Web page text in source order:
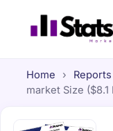
Home › Reports
market Size